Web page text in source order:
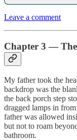
Leave a comment
Chapter 3 —
My father took the
backdrop was the
the back porch step
dragged lamps in
father was allowed
but not to roam
bathroom.